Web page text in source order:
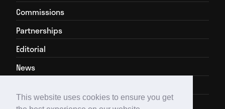
This website uses cookies to ensure you get
Commissions
Partnerships
Editorial
News